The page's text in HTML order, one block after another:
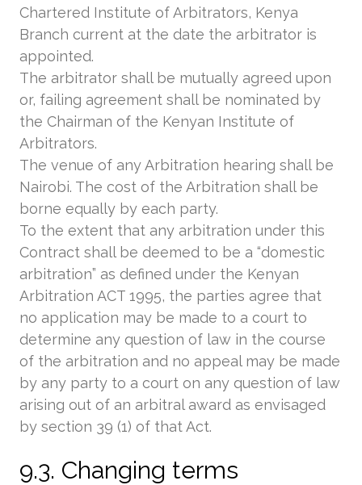
Chartered Institute of Arbitrators, Kenya
Branch current at the date the arbitrator is
appointed.
The arbitrator shall be mutually agreed upon
or, failing agreement shall be nominated by
the Chairman of the Kenyan Institute of
Arbitrators.
The venue of any Arbitration hearing shall be
Nairobi. The cost of the Arbitration shall be
borne equally by each party.
To the extent that any arbitration under this
Contract shall be deemed to be a “domestic
arbitration” as defined under the Kenyan
Arbitration ACT 1995, the parties agree that
no application may be made to a court to
determine any question of law in the course
of the arbitration and no appeal may be made
by any party to a court on any question of law
arising out of an arbitral award as envisaged
by section 39 (1) of that Act.
9.3. Changing terms